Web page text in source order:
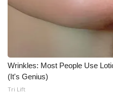
Wrinkles: Most People Use
(It's Genius)
Tri Lift